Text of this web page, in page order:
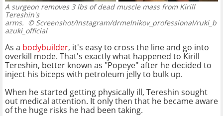
A surgeon removes 3 lbs of dead muscle mass from Kirill
Tereshin's
arms. © Screenshot/Instagram/drmelnikov_professional/ruki_b
azuki_official
As a bodybuilder, it's easy to cross the line and go into
overkill mode. That's exactly what happened to Kirill
Tereshin, better known as "Popeye" after he decided to
inject his biceps with petroleum jelly to bulk up.
When he started getting physically ill, Tereshin sought
out medical attention. It only then that he became aware
of the huge risks he had been taking.